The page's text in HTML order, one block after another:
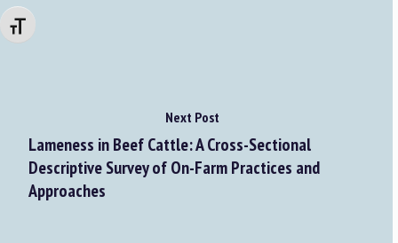
Changer la taille de la police
Next Post
Lameness in Beef Cattle: A Cross-Sectional
Descriptive Survey of On-Farm Practices and
Approaches